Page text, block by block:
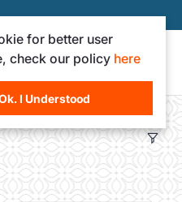
for better user
check our policy here
I Understood